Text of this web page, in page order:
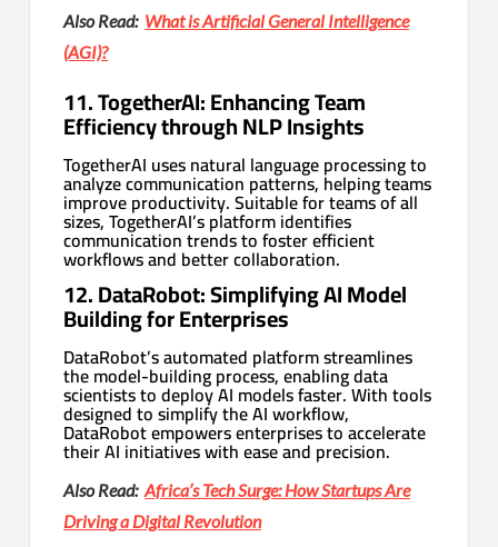
Also Read: What is Artificial General Intelligence
(AGI)?
11. TogetherAI: Enhancing Team
Efficiency through NLP Insights
TogetherAI uses natural language processing to
analyze communication patterns, helping teams
improve productivity. Suitable for teams of all
sizes, TogetherAI’s platform identifies
communication trends to foster efficient
workflows and better collaboration.
12. DataRobot: Simplifying AI Model
Building for Enterprises
DataRobot’s automated platform streamlines
the model-building process, enabling data
scientists to deploy AI models faster. With tools
designed to simplify the AI workflow,
DataRobot empowers enterprises to accelerate
their AI initiatives with ease and precision.
Also Read:Africa’s Tech Surge: How Startups Are
Driving a Digital Revolution